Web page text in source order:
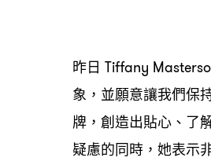
昨日 Tiffany
象 ， 並願意讓我們保
牌 ， 創造出貼心、了
疑慮的同時 ， 她表示